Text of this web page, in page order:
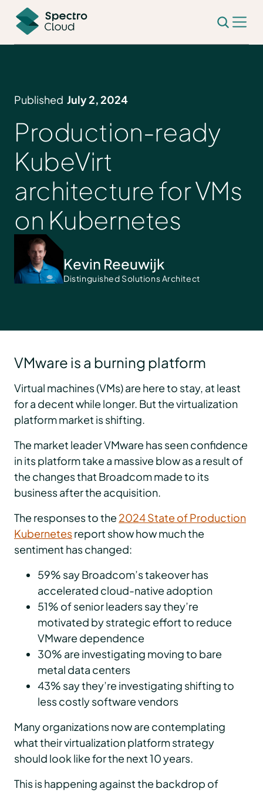
Published July 2, 2024
Production-ready
KubeVirt
architecture for VMs
on Kubernetes
Kevin Reeuwijk
Distinguished Solutions Architect
VMware is a burning platform
Virtual machines (VMs) are here to stay, at least
for a decent while longer. But the virtualization
platform market is shifting.
The market leader VMware has seen confidence
in its platform take a massive blow as a result of
the changes that Broadcom made to its
business after the acquisition.
The responses to the 2024 State of Production
Kubernetesreport show how much the
sentiment has changed:
59% say Broadcom’s takeover has
accelerated cloud-native adoption
51% of senior leaders say they’re
motivated by strategic effort to reduce
VMware dependence
30% are investigating moving to bare
metal data centers
43% say they’re investigating shifting to
less costly software vendors
Many organizations now are contemplating
what their virtualization platform strategy
should look like for the next 10 years.
This is happening against the backdrop of